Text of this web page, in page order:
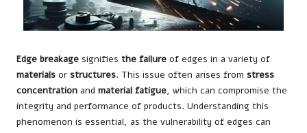
Edge breakage signifies the failure of edges in a variety of
materials or structures. This issue often arises from stress
concentration and material fatigue, which can compromise the
integrity and performance of products. Understanding this
phenomenon is essential, as the vulnerability of edges can